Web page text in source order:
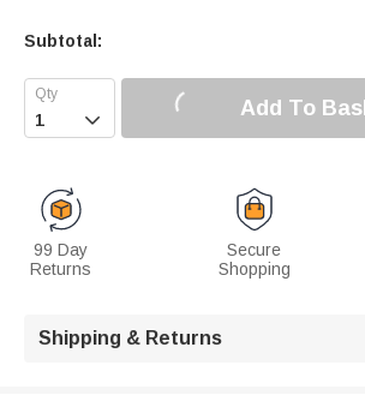
Subtotal:
 Add To
99 Day
Returns
Secure
Shopping
Shipping & Returns